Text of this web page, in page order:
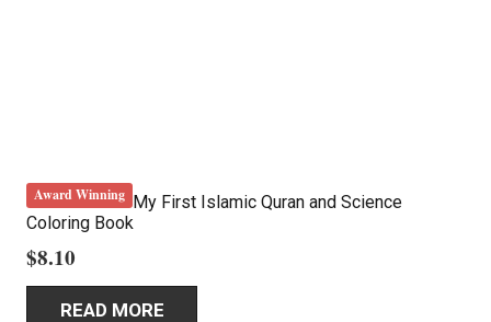
Award Winning My First Islamic Quran and Science
Coloring Book
$8.10
READ MORE